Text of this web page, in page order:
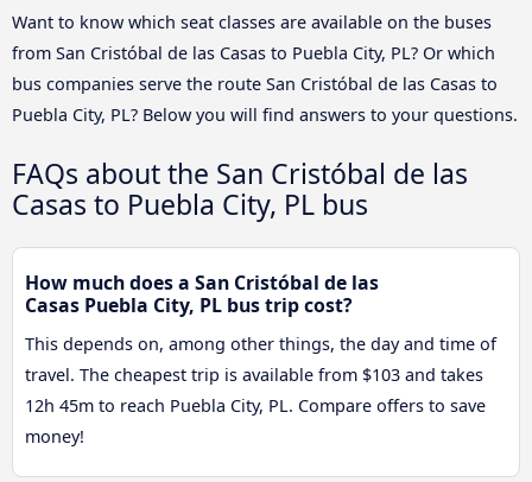
Want to know which seat classes are available on the buses
from San Cristóbal de las Casas to Puebla City, PL? Or which
bus companies serve the route San Cristóbal de las Casas to
Puebla City, PL? Below you will find answers to your questions.
FAQs about the San Cristóbal de las
Casas to Puebla City, PL bus
How much does a San Cristóbal de las
Casas Puebla City, PL bus trip cost?
This depends on, among other things, the day and time of
travel. The cheapest trip is available from $103 and takes
12h 45m to reach Puebla City, PL. Compare offers to save
money!